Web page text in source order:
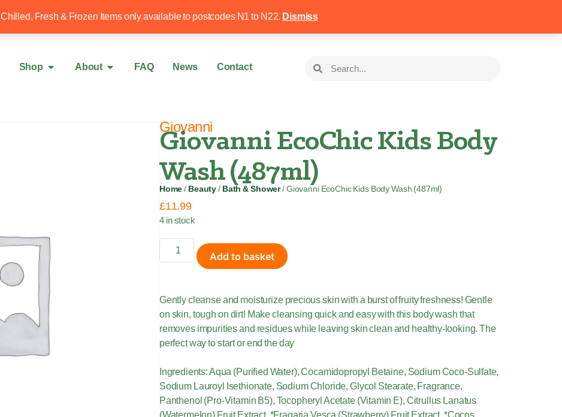
Chilled, Fresh & Frozen Items only available to postcodes N1 to N22. Dismiss
Free local delivery over £50 020 8340 4258
Shop About FAQ News Contact
Giovanni
Giovanni EcoChic Kids Body
Wash (487ml)
Home / Beauty / Bath & Shower/ Giovanni EcoChic Kids Body Wash (487ml)
£11.99
4 in stock
Add to basket
Gently cleanse and moisturize precious skin with a burst of fruity freshness! Gentle
on skin, tough on dirt! Make cleansing quick and easy with this body wash that
removes impurities and residues while leaving skin clean and healthy-looking. The
perfect way to start or end the day
Ingredients: Aqua (Purified Water), Cocamidopropyl Betaine, Sodium Coco-Sulfate,
Sodium Lauroyl Isethionate, Sodium Chloride, Glycol Stearate, Fragrance,
Panthenol (Pro-Vitamin B5), Tocopheryl Acetate (Vitamin E), Citrullus Lanatus
(Watermelon) Fruit Extract, *Fragaria Vesca (Strawberry) Fruit Extract, *Cocos